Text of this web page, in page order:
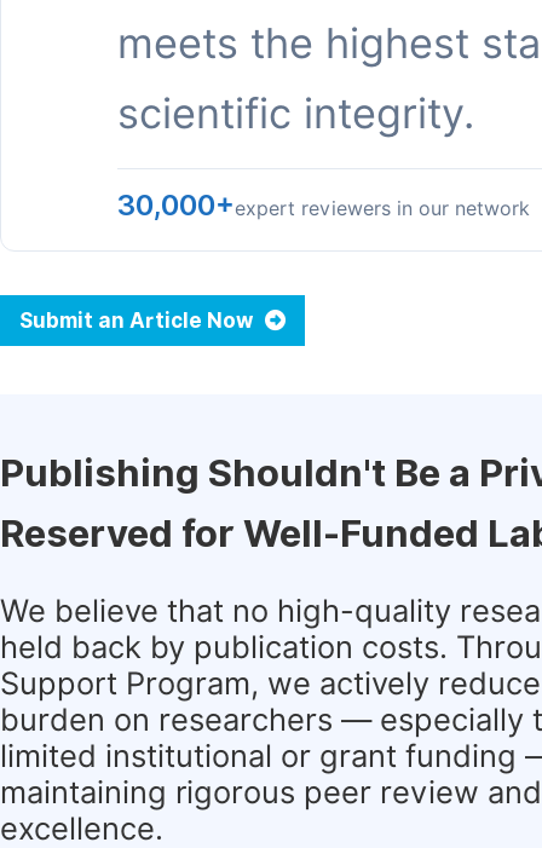
meets the highest
scientific integrity.
30,000+expert reviewers in our network
Submit an Article Now
Publishing Shouldn't Be a
Reserved for Well-Funded
We believe that no high-quality
held back by publication costs.
Support Program, we actively
burden on researchers — especially
limited institutional or grant funding
maintaining rigorous peer review
excellence.